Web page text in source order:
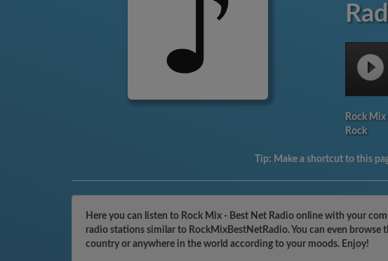
Rock
Rock
Tip: Make a shortcut to this
Here you can listen to Rock Mix - Best Net Radio online with your
radio stations similar to RockMixBestNetRadio. You can even
country or anywhere in the world according to your moods. Enjoy!